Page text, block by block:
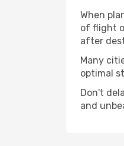
When
of flight
after
Many
optimal
Don't
and